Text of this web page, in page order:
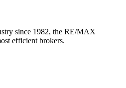
since 1982, the RE/MAX
efficient brokers.